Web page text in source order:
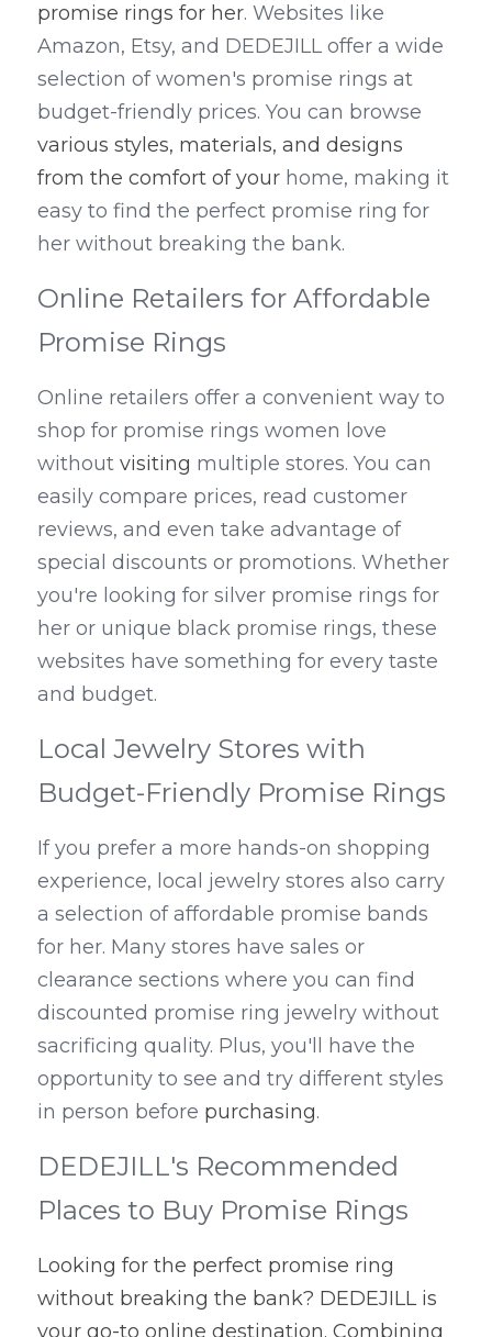
promise rings for her. Websites like
Amazon, Etsy, and DEDEJILL offer a wide
selection of women's promise rings at
various styles, materials, and designs
from the comfort of your home, making it
easy to find the perfect promise ring for
her without breaking the bank.
Online Retailers for Affordable
Promise Rings
Online retailers offer a convenient way to
shop for promise rings women love
without visiting multiple stores. You can
easily compare prices, read customer
reviews, and even take advantage of
special discounts or promotions. Whether
you're looking for silver promise rings for
her or unique black promise rings, these
websites have something for every taste
and budget.
Local Jewelry Stores with
Budget-Friendly Promise Rings
If you prefer a more hands-on shopping
experience, local jewelry stores also carry
a selection of affordable promise bands
for her. Many stores have sales or
clearance sections where you can find
discounted promise ring jewelry without
sacrificing quality. Plus, you'll have the
opportunity to see and try different styles
in person before purchasing.
DEDEJILL's Recommended
Places to Buy Promise Rings
Looking for the perfect promise ring
without breaking the bank? DEDEJILL is
your go-to online destination. Combining